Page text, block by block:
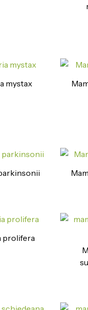
mystax
prolifera